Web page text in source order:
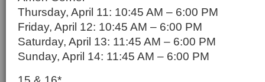
Thursday, April 11: 10:45 AM – 6:00 PM
Friday, April 12: 10:45 AM – 6:00 PM
Saturday, April 13: 11:45 AM – 6:00 PM
Sunday, April 14: 11:45 AM – 6:00 PM